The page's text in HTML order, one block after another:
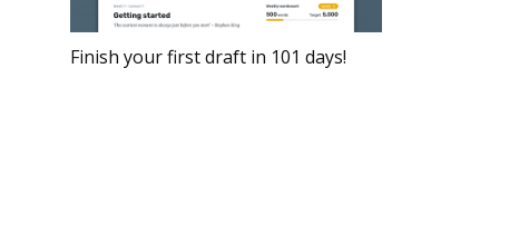
Finish your first draft in 101 days!